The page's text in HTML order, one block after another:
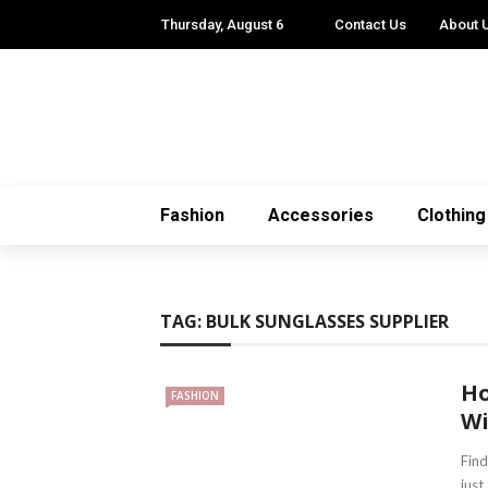
Thursday, August 6 Contact Us About
Fashion Accessories Clothing
TAG: BULK SUNGLASSES SUPPLIER
FASHION